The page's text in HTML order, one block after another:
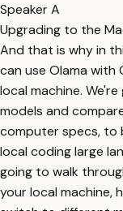
Speaker A
Upgrading to the
And that is why in
can use Olama with
local machine.
models and
computer specs, to
local coding large
going to walk
your local machine,